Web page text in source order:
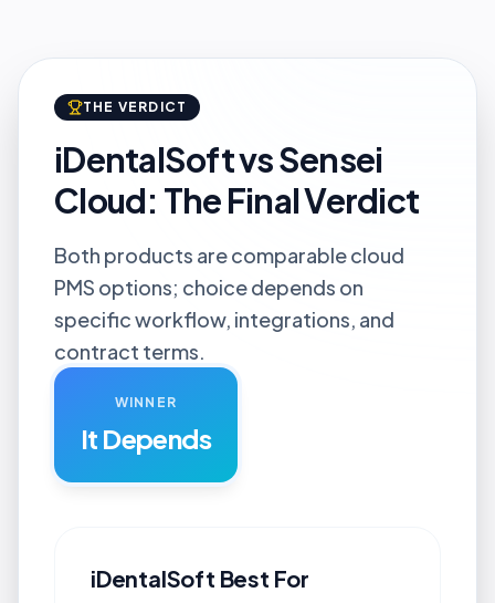
THE VERDICT
iDentalSoft vs Sensei
Cloud: The Final Verdict
Both products are comparable cloud
PMS options; choice depends on
specific workflow, integrations, and
contract terms.
WINNER
It Depends
iDentalSoft Best For